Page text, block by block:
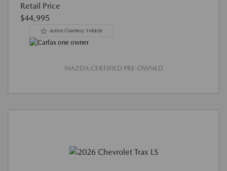
Retail Price
$44,995
MAZDA CERTIFIED PRE-OWNED